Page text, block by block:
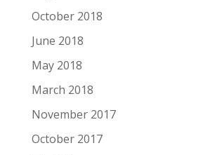
October 2018
June 2018
May 2018
March 2018
November 2017
October 2017